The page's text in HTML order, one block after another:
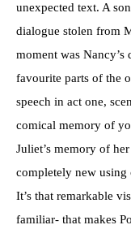
unexpected text. A
dialogue stolen from
moment was
favourite parts of the
speech in act one,
comical memory of
Juliet’s memory of
completely new using
It’s that remarkable
familiar- that makes